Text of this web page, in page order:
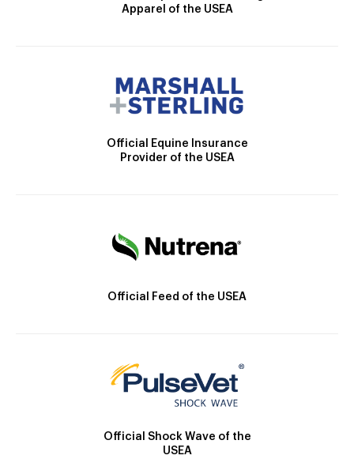
Apparel of the USEA
Official Equine Insurance
Provider of the USEA
Official Feed of the USEA
Official Shock Wave of the
USEA